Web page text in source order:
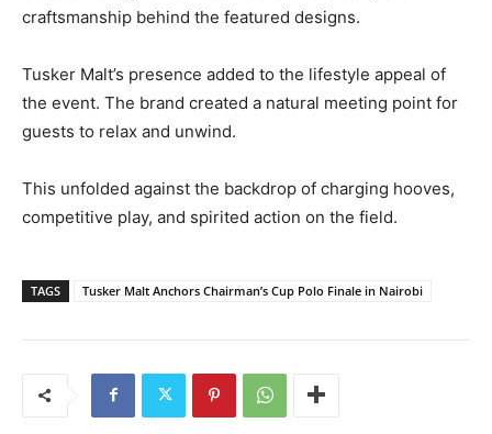
craftsmanship behind the featured designs.
Tusker Malt’s presence added to the lifestyle appeal of
the event. The brand created a natural meeting point for
guests to relax and unwind.
This unfolded against the backdrop of charging hooves,
competitive play, and spirited action on the field.
TAGS Tusker Malt Anchors Chairman’s Cup Polo Finale in Nairobi